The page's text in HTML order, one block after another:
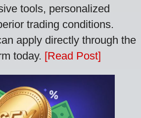
tools, personalized
trading conditions.
apply directly through the
today. [Read Post]